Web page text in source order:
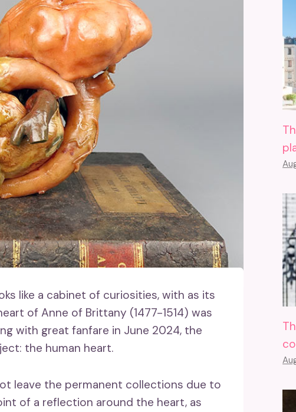
like a cabinet of curiosities, with as its
of Anne of Brittany (1477-1514) was
with great fanfare in June 2024, the
the human heart.
leave the permanent collections due to
of a reflection around the heart, as